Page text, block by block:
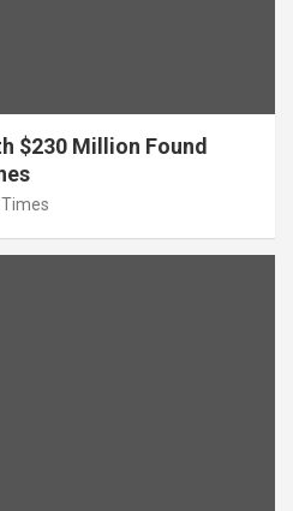
$230 Million Found